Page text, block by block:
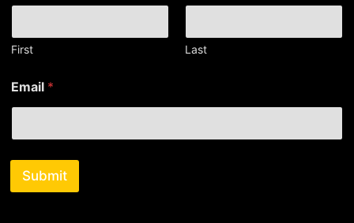
m
E
m
i
l
E
a
First Last
Email *
Submit